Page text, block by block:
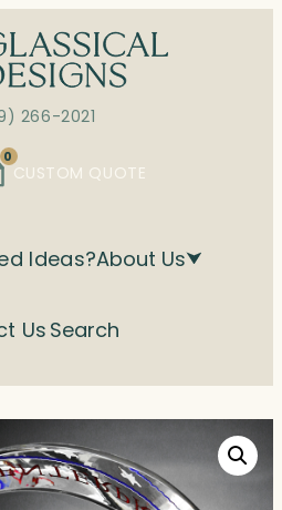
266-2021
0
CUSTOM QUOTE
Ideas?About Us
UsSearch